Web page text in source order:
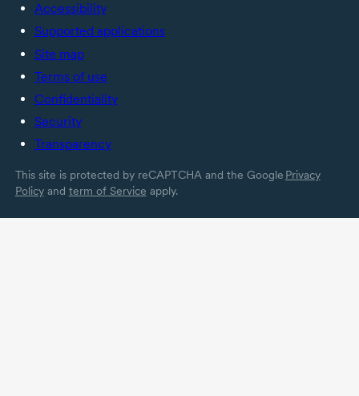
Accessibility
Supported applications
Site map
Terms of use
Confidentiality
Security
Transparency
This site is protected by reCAPTCHA and the Google Privacy
Policyand term of Service apply.